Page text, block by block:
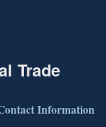
Trade
Information